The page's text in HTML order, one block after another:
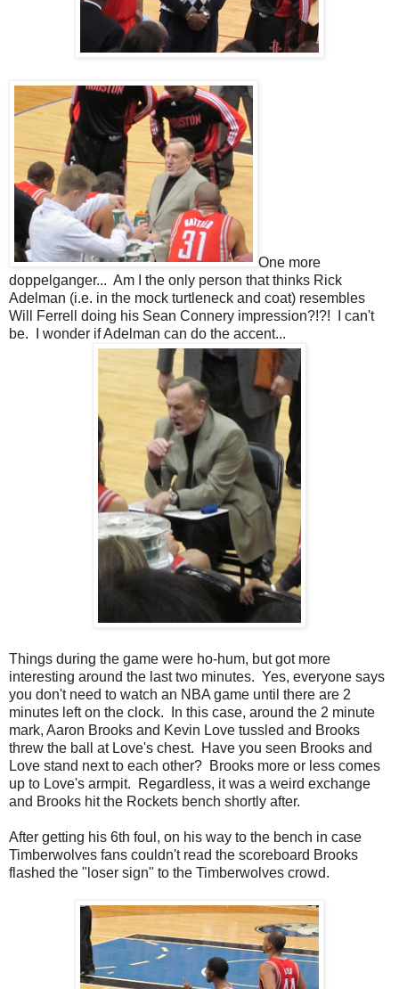
One more
doppelganger... Am I the only person that thinks Rick
Adelman (i.e. in the mock turtleneck and coat) resembles
Will Ferrell doing his Sean Connery impression?!?! I can't
be. I wonder if Adelman can do the accent...
Things during the game were ho-hum, but got more
interesting around the last two minutes. Yes, everyone says
you don't need to watch an NBA game until there are 2
minutes left on the clock. In this case, around the 2 minute
mark, Aaron Brooks and Kevin Love tussled and Brooks
threw the ball at Love's chest. Have you seen Brooks and
Love stand next to each other? Brooks more or less comes
up to Love's armpit. Regardless, it was a weird exchange
and Brooks hit the Rockets bench shortly after.
After getting his 6th foul, on his way to the bench in case
Timberwolves fans couldn't read the scoreboard Brooks
flashed the "loser sign" to the Timberwolves crowd.